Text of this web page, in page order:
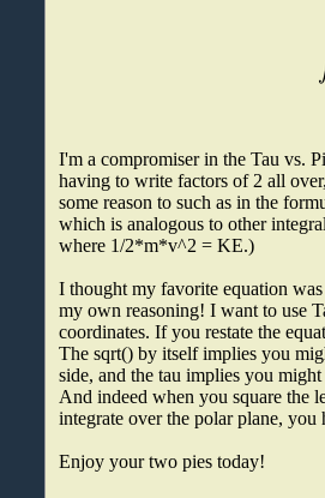
I'm a compromiser in the Tau vs.
having to write factors of 2 all
some reason to such as in the
which is analogous to other
where 1/2*m*v^2 = KE.)
I thought my favorite equation
my own reasoning! I want to use
coordinates. If you restate the
The sqrt() by itself implies you
side, and the tau implies you
And indeed when you square the
integrate over the polar plane, you
Enjoy your two pies today!